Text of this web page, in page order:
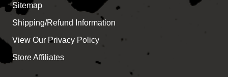
Sitemap
Shipping/Refund Information
View Our Privacy Policy
Store Affiliates